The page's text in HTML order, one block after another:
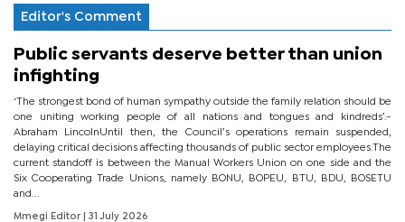
Editor's Comment
Public servants deserve better than union
infighting
‘The strongest bond of human sympathy outside the family relation should be
one uniting working people of all nations and tongues and kindreds’.-
Abraham LincolnUntil then, the Council’s operations remain suspended,
delaying critical decisions affecting thousands of public sector employees.The
current standoff is between the Manual Workers Union on one side and the
Six Cooperating Trade Unions, namely BONU, BOPEU, BTU, BDU, BOSETU
and...
Mmegi Editor | 31 July 2026